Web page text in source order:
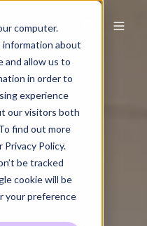
computer.
information about
allow us to
in order to
experience
our visitors both
find out more
Policy.
be tracked
cookie will be
your preference